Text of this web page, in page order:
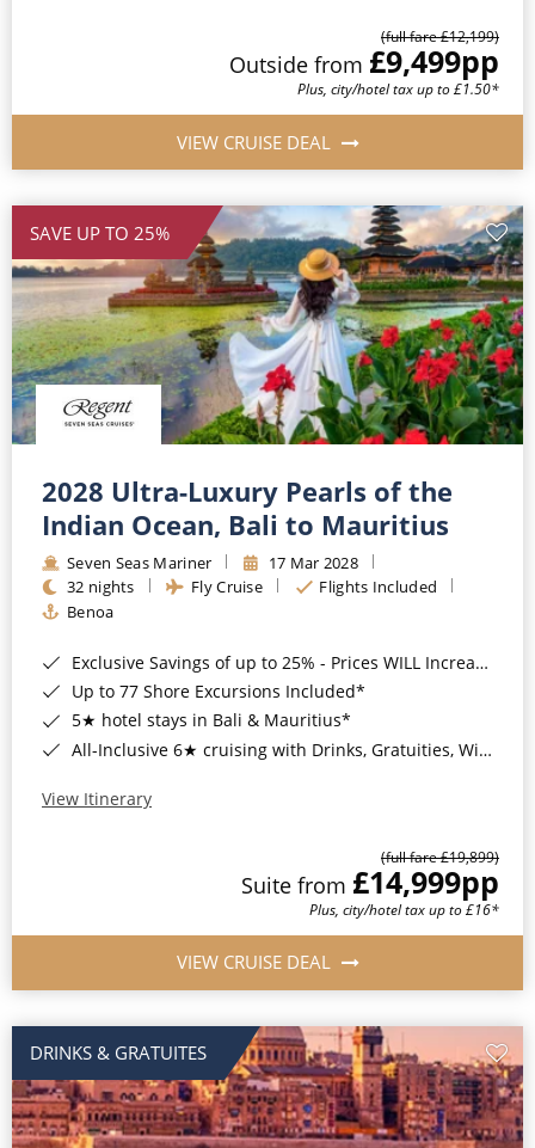
(full fare £12,199)
Outside from £9,499pp
Plus, city/hotel tax up to £1.50*
VIEW CRUISE DEAL
SAVE UP TO 25%
2028 Ultra-Luxury Pearls of the
Indian Ocean, Bali to Mauritius
Seven Seas Mariner
17 Mar 2028
32 nights
Fly Cruise
Flights Included
Benoa
Exclusive Savings of up to 25% - Prices WILL Increase*
Up to 77 Shore Excursions Included*
5★ hotel stays in Bali & Mauritius*
All-Inclusive 6★ cruising with Drinks, Gratuities, Wi-Fi & Speciality Dining Included*
View Itinerary
(full fare £19,899)
Suite from £14,999pp
Plus, city/hotel tax up to £16*
VIEW CRUISE DEAL
DRINKS & GRATUITES